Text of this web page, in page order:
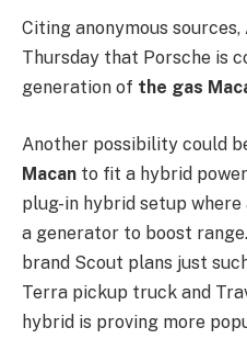
Citing anonymous
Thursday that Porsche is
generation of the gas
Another possibility could
Macan to fit a hybrid
plug-in hybrid setup where
a generator to boost
brand Scout plans just
Terra pickup truck and
hybrid is proving more